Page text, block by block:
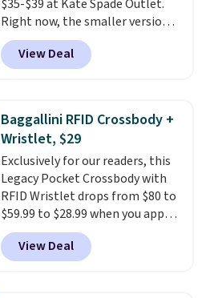
to find your desired school
before browsing.
$35-$39 at Kate Spade Outlet.
Right now, the smaller version
of the wristlet is priced at
$29-$35. The best part is that
this larger wristlet can fit most
choice when you don't want to
carry a purse. It's crafted in
genuine leather and comes in 13
colors and designs. Shipping is
free at $50. Otherwise, it adds $5
to your order. This is a final sale,
so items cannot be exchanged
or returned.
View Deal
Baggallini RFID Crossbody +
Wristlet, $29
Exclusively for our readers, this
Legacy Pocket Crossbody with
RFID Wristlet drops from $80 to
$59.99 to $28.99 when you apply
our code BPOCKET at
Baggallini. This bag set is
available in several colors at
View Deal